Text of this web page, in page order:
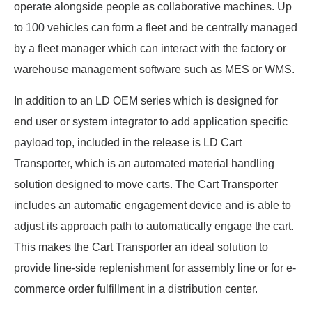
operate alongside people as collaborative machines. Up
to 100 vehicles can form a fleet and be centrally managed
by a fleet manager which can interact with the factory or
warehouse management software such as MES or WMS.
In addition to an LD OEM series which is designed for
end user or system integrator to add application specific
payload top, included in the release is LD Cart
Transporter, which is an automated material handling
solution designed to move carts. The Cart Transporter
includes an automatic engagement device and is able to
adjust its approach path to automatically engage the cart.
This makes the Cart Transporter an ideal solution to
provide line-side replenishment for assembly line or for e-
commerce order fulfillment in a distribution center.